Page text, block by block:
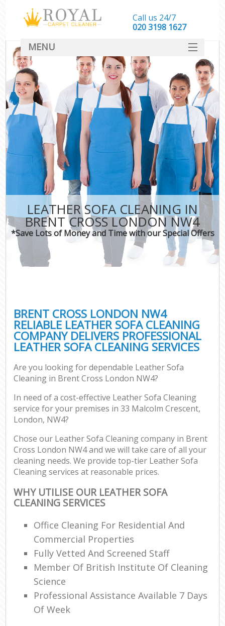
LEATHER SOFA CLEANING IN
BRENT CROSS LONDON NW4
*Save Lots of Money and Time with our Special Offers
BRENT CROSS LONDON NW4
RELIABLE LEATHER SOFA CLEANING
COMPANY DELIVERS PROFESSIONAL
LEATHER SOFA CLEANING SERVICES
Are you looking for dependable Leather Sofa
Cleaning in Brent Cross London NW4?
In need of a cost-effective Leather Sofa Cleaning
service for your premises in 33 Malcolm Crescent,
London, NW4?
Chose our Leather Sofa Cleaning company in Brent
Cross London NW4 and we will take care of all your
cleaning needs. We provide top-tier Leather Sofa
Cleaning services at reasonable prices.
WHY UTILISE OUR LEATHER SOFA
CLEANING SERVICES
Office Cleaning For Residential And
Commercial Properties
Fully Vetted And Screened Staff
Member Of British Institute Of Cleaning
Science
Professional Assistance Available 7 Days
Of Week
Call us 24/7
‎020 3198 1627
MENU
SERVICES
HOME
DEALS
FAQ
CONTACT